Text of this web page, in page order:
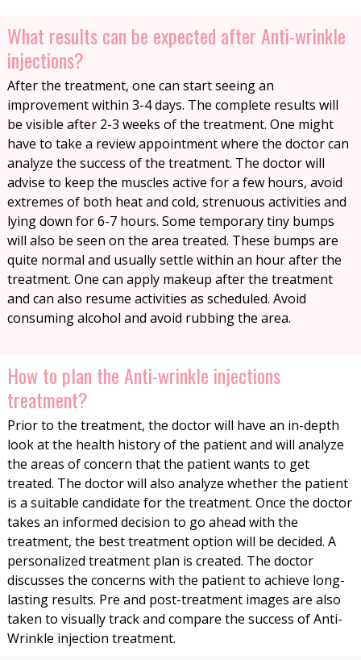
What results can be expected after Anti-wrinkle
injections?
After the treatment, one can start seeing an
improvement within 3-4 days. The complete results will
be visible after 2-3 weeks of the treatment. One might
have to take a review appointment where the doctor can
analyze the success of the treatment. The doctor will
advise to keep the muscles active for a few hours, avoid
extremes of both heat and cold, strenuous activities and
lying down for 6-7 hours. Some temporary tiny bumps
will also be seen on the area treated. These bumps are
quite normal and usually settle within an hour after the
treatment. One can apply makeup after the treatment
and can also resume activities as scheduled. Avoid
consuming alcohol and avoid rubbing the area.
How to plan the Anti-wrinkle injections
treatment?
Prior to the treatment, the doctor will have an in-depth
look at the health history of the patient and will analyze
the areas of concern that the patient wants to get
treated. The doctor will also analyze whether the patient
is a suitable candidate for the treatment. Once the doctor
takes an informed decision to go ahead with the
treatment, the best treatment option will be decided. A
personalized treatment plan is created. The doctor
discusses the concerns with the patient to achieve long-
lasting results. Pre and post-treatment images are also
taken to visually track and compare the success of Anti-
Wrinkle injection treatment.